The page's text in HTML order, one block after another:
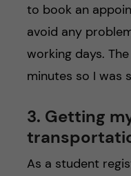
to book an
avoid any
working days.
minutes so I was
3. Getting
As a student